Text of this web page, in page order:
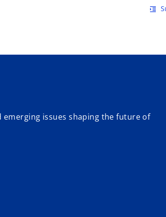
format_indent_increase
emerging issues shaping the future of